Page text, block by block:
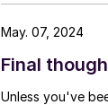
Final
Unless you've
May. 07, 2024